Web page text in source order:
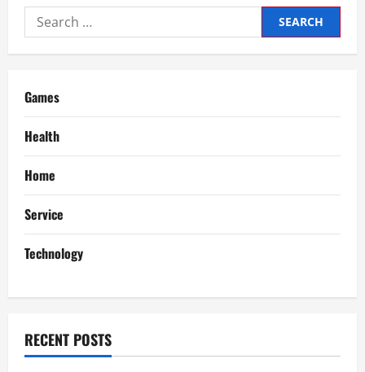
v
i
g
a
t
i
o
n
Search
for:
Games
Health
Home
Service
Technology
RECENT POSTS